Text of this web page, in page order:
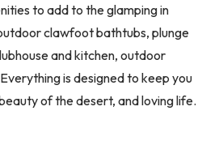
to add to the glamping in
clawfoot bathtubs, plunge
and kitchen, outdoor
is designed to keep you
of the desert, and loving life.